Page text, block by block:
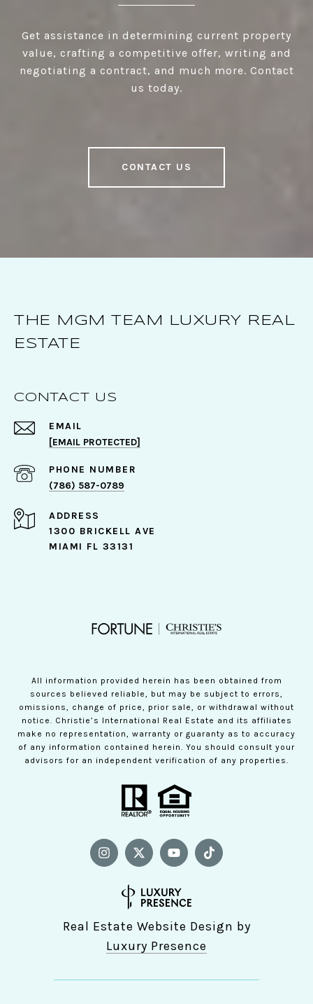
Get assistance in determining current property
value, crafting a competitive offer, writing and
negotiating a contract, and much more. Contact
us today.
CONTACT US
THE MGM TEAM LUXURY REAL
ESTATE
CONTACT US
EMAIL
[EMAIL PROTECTED]
PHONE NUMBER
(786) 587-0789
ADDRESS
1300 BRICKELL AVE
MIAMI FL 33131
All information provided herein has been obtained from
sources believed reliable, but may be subject to errors,
omissions, change of price, prior sale, or withdrawal without
notice. Christie’s International Real Estate and its affiliates
make no representation, warranty or guaranty as to accuracy
of any information contained herein. You should consult your
advisors for an independent verification of any properties.
Real Estate Website Design by
Luxury Presence